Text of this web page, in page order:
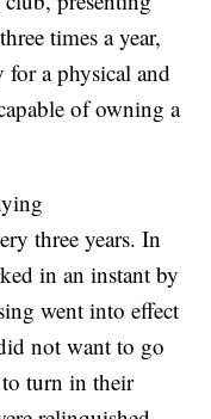
times a year,
a physical and
of owning a
three years. In
in an instant by
went into effect
not want to go
turn in their